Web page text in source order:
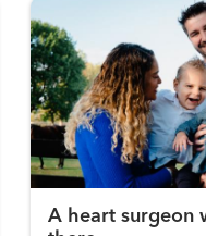
A heart surgeon